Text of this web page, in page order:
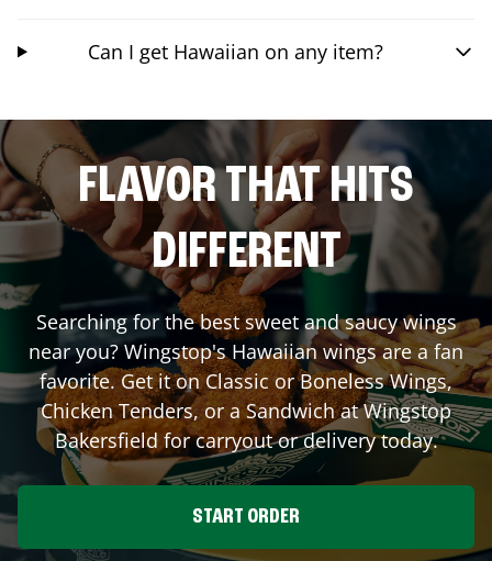
Can I get Hawaiian on any item?
FLAVOR THAT HITS
DIFFERENT
Searching for the best sweet and saucy wings
near you? Wingstop's Hawaiian wings are a fan
favorite. Get it on Classic or Boneless Wings,
Chicken Tenders, or a Sandwich at Wingstop
Bakersfieldfor carryout or delivery today.
START ORDER